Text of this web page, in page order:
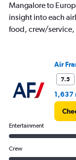
Mangalore to
insight into each
food, crew/
Air
7.5
1,637
Entertainment
Crew